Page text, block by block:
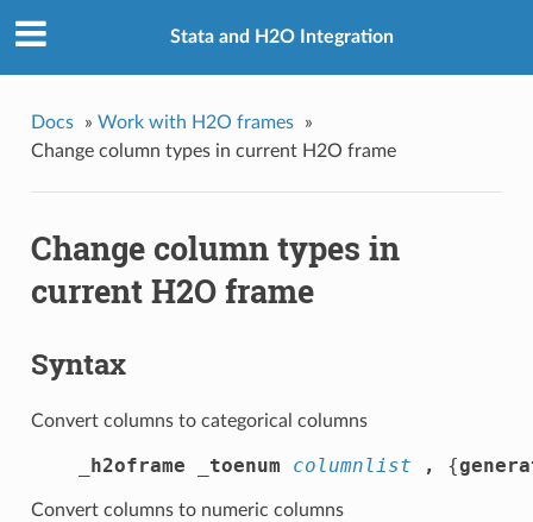
Stata and H2O Integration
Docs » Work with H2O frames
»
Change column types in current H2O frame
Change column types in
current H2O frame
Syntax
Convert columns to categorical columns
_h2oframe _toenum columnlist , {g
Convert columns to numeric columns